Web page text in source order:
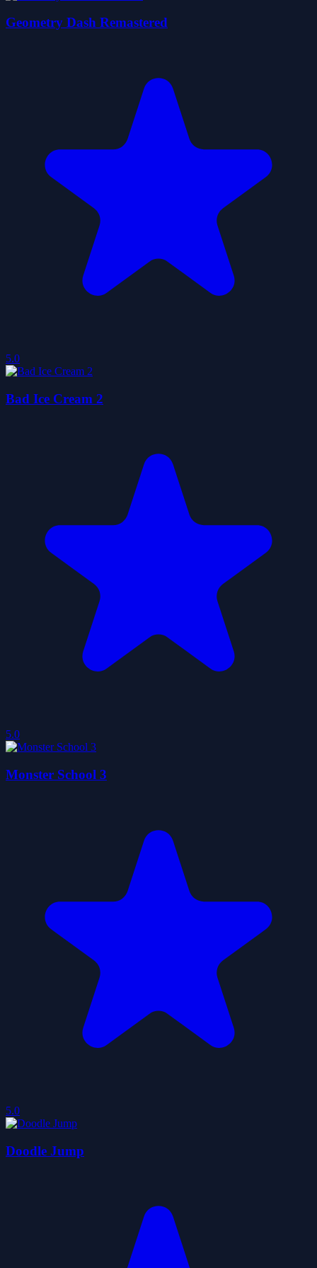
Geometry Dash Remastered
5.0
Bad Ice Cream 2
5.0
Monster School 3
5.0
Doodle Jump